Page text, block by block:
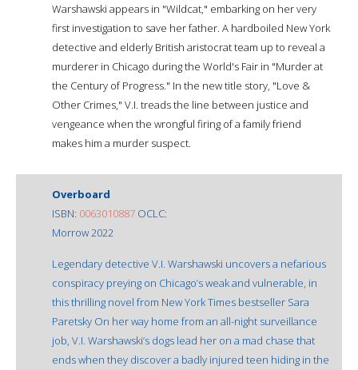
Warshawski appears in "Wildcat," embarking on her very
first investigation to save her father. A hardboiled New York
detective and elderly British aristocrat team up to reveal a
murderer in Chicago during the World's Fair in "Murder at
the Century of Progress." In the new title story, "Love &
Other Crimes," V.I. treads the line between justice and
vengeance when the wrongful firing of a family friend
makes him a murder suspect.
Overboard
ISBN: 0063010887 OCLC:
Morrow 2022
Legendary detective V.I. Warshawski uncovers a nefarious
conspiracy preying on Chicago’s weak and vulnerable, in
this thrilling novel from New York Times bestseller Sara
Paretsky On her way home from an all-night surveillance
job, V.I. Warshawski’s dogs lead her on a mad chase that
ends when they discover a badly injured teen hiding in the